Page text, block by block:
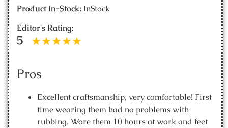
Product In-Stock: InStock
Editor's Rating:
5
Pros
Excellent craftsmanship, very comfortable! First
time wearing them had no problems with
rubbing. Wore them 10 hours at work and feet